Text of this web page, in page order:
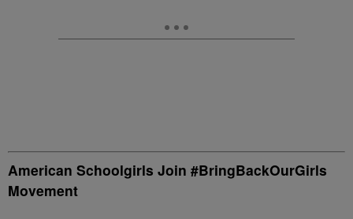
American Schoolgirls Join #BringBackOurGirls
Movement